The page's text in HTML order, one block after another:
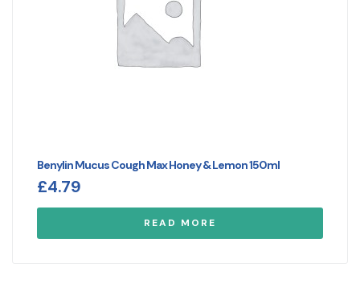
Benylin Mucus Cough Max Honey & Lemon 150ml
£4.79
READ MORE